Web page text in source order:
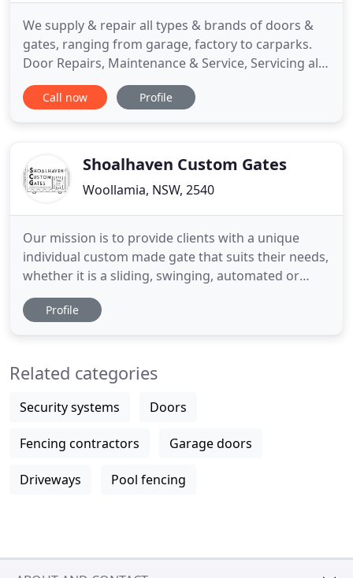
We supply & repair all types & brands of doors &
gates, ranging from garage, factory to carparks.
Door Repairs, Maintenance & Service, Servicing all
of Melbourne and surrounding suburbs since
1983. Sorry we don't do internal house doors, front
Call now Profile
Shoalhaven Custom Gates
Woollamia, NSW, 2540
Our mission is to provide clients with a unique
individual custom made gate that suits their needs,
whether it is a sliding, swinging, automated or
standard system. Our custom made gates are
tailored to the specific needs of our clients. Having
isn't
Profile
Related categories
Security systems Doors
Fencing contractors Garage doors
Driveways Pool fencing